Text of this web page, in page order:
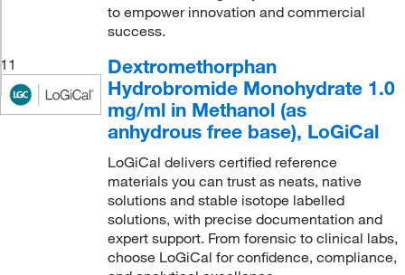
to empower innovation and commercial
success.
11
Dextromethorphan
Hydrobromide Monohydrate 1.0
mg/ml in Methanol (as
anhydrous free base), LoGiCal
LoGiCal delivers certified reference
materials you can trust as neats, native
solutions and stable isotope labelled
solutions, with precise documentation and
expert support. From forensic to clinical labs,
choose LoGiCal for confidence, compliance,